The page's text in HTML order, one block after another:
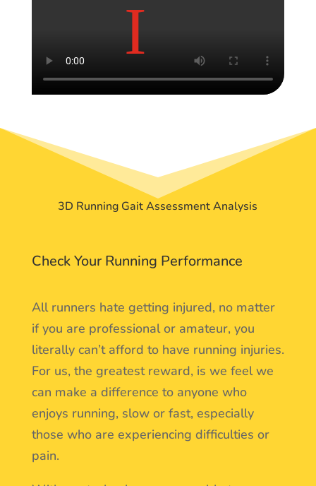
3D Running Gait Assessment Analysis
Check Your Running Performance
All runners hate getting injured, no matter
if you are professional or amateur, you
literally can’t afford to have running injuries.
For us, the greatest reward, is we feel we
can make a difference to anyone who
enjoys running, slow or fast, especially
those who are experiencing difficulties or
pain.